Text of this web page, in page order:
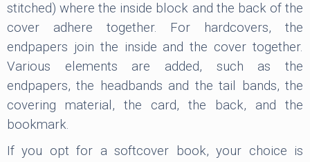
stitched) where the inside block and the back of the
cover adhere together. For hardcovers, the
endpapers join the inside and the cover together.
Various elements are added, such as the
endpapers, the headbands and the tail bands, the
covering material, the card, the back, and the
bookmark.
If you opt for a softcover book, your choice is